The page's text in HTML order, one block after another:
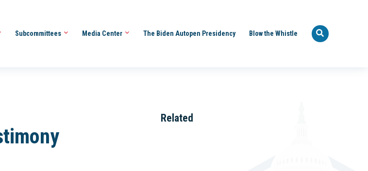
Subcommittees Media Center The Biden Autopen Presidency Blow the Whistle
Related